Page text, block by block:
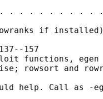
. . . . . . . . . . .
if
157
functions, egen
rowsort and
help. Call as -